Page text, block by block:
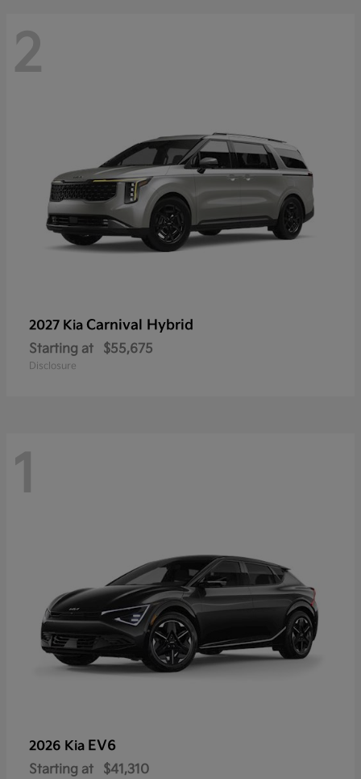
2
2027 Kia Carnival Hybrid
Starting at $55,675
Disclosure
1
2026 Kia EV6
Starting at $41,310